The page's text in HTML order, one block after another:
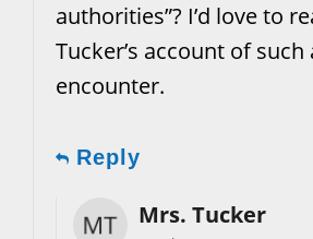
authorities”? I’d love to
Tucker’s account of such
encounter.
Reply
Mrs. Tucker